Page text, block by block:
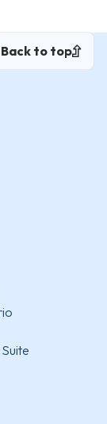
Back to top